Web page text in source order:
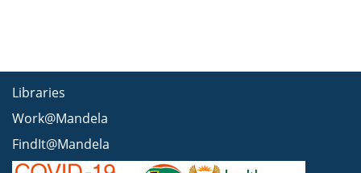
Libraries
Work@Mandela
FindIt@Mandela